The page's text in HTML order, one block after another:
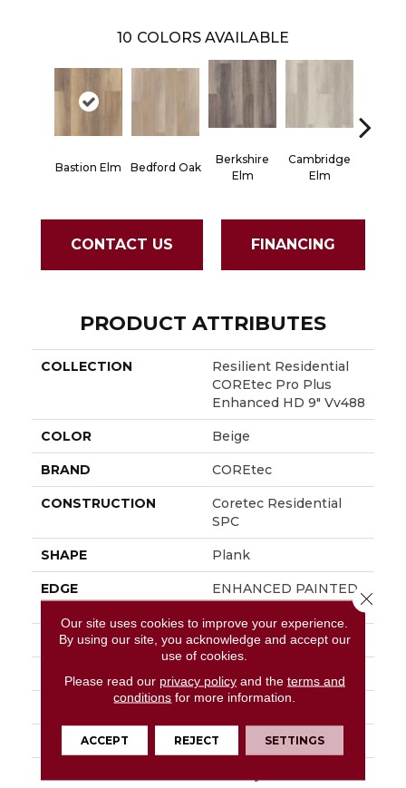
10 COLORS AVAILABLE
Bastion Elm Bedford Oak
Berkshire
Elm
Cambridge
Elm
CONTACT US FINANCING
PRODUCT ATTRIBUTES
COLLECTION
Resilient Residential
COREtec Pro Plus
Enhanced HD 9" Vv488
COLOR Beige
BRAND COREtec
CONSTRUCTION
Coretec Residential
SPC
SHAPE Plank
EDGE
ENHANCED PAINTED
BEVEL
APPLICATION All
WIDTH 9"
72"
THICKNESS 5.2 Mm
Our site uses cookies to improve your experience.
By using our site, you acknowledge and accept our
use of cookies.
Please read our privacy policyand the terms and
conditions for more information.
ACCEPT REJECT SETTINGS
Close